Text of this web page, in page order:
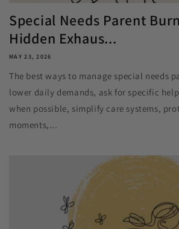
Special Needs Parent
Hidden Exhaus...
MAY 23, 2026
The best ways to manage special needs
lower daily demands, ask for specific
when possible, simplify care systems,
moments,...